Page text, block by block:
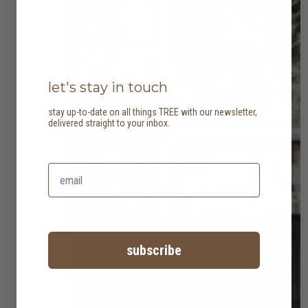
let's stay in touch
stay up-to-date on all things TREE with our newsletter,
delivered straight to your inbox.
subscribe